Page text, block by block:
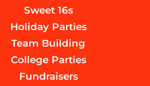
Sweet 16s
Holiday Parties
Team Building
College Parties
Fundraisers